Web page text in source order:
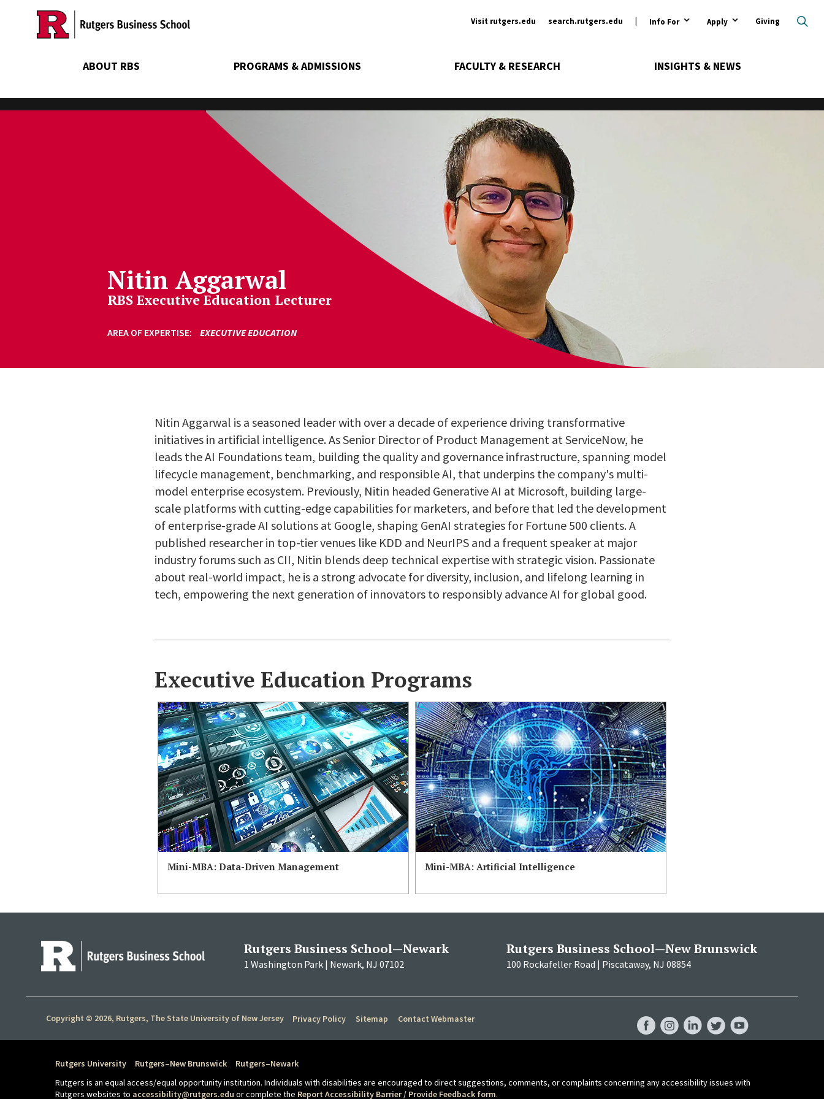
Ancillary
Visit rutgers.edu search.rutgers.edu Info For Apply Giving
ABOUT RBS PROGRAMS & ADMISSIONS FACULTY & RESEARCH INSIGHTS & NEWS
Nitin Aggarwal
RBS Executive Education Lecturer
AREA OF EXPERTISE EXECUTIVE EDUCATION
Nitin Aggarwal is a seasoned leader with over a decade of experience driving transformative
initiatives in artificial intelligence. As Senior Director of Product Management at ServiceNow, he
leads the AI Foundations team, building the quality and governance infrastructure, spanning model
lifecycle management, benchmarking, and responsible AI, that underpins the company's multi-
model enterprise ecosystem. Previously, Nitin headed Generative AI at Microsoft, building large-
scale platforms with cutting-edge capabilities for marketers, and before that led the development
of enterprise-grade AI solutions at Google, shaping GenAI strategies for Fortune 500 clients. A
published researcher in top-tier venues like KDD and NeurIPS and a frequent speaker at major
industry forums such as CII, Nitin blends deep technical expertise with strategic vision. Passionate
about real-world impact, he is a strong advocate for diversity, inclusion, and lifelong learning in
tech, empowering the next generation of innovators to responsibly advance AI for global good.
Executive Education Programs
Mini-MBA: Data-Driven Management Mini-MBA: Artificial Intelligence
Rutgers Business School—Newark
1 Washington Park | Newark, NJ 07102
Rutgers Business School—New Brunswick
100 Rockafeller Road | Piscataway, NJ 08854
Copyright © 2026, Rutgers, The State University of New Jersey Privacy Policy Sitemap Contact Webmaster
FacebookInstagramLinkedInTwitterYouTube
Rutgers University Rutgers–New Brunswick
Rutgers–Newark
Rutgers is an equal access/equal opportunity institution. Individuals with disabilities are encouraged to direct suggestions, comments, or complaints concerning any accessibility issues with
Rutgers websites to accessibility@rutgers.edu or complete the Report Accessibility Barrier / Provide Feedback form.